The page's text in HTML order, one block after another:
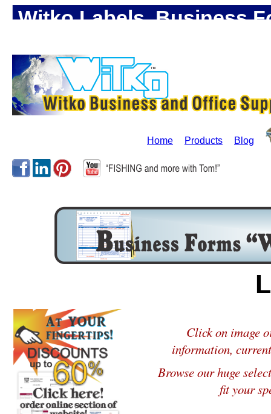
Witko Labels, Business
Home Products Blog
Click on image
information,
Browse our huge
fit your